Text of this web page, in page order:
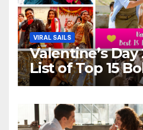
VIRAL SAILS
Valentine’s Day
List of Top 15
Movies For A